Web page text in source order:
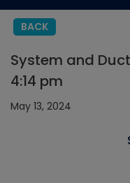
BACK
System and
4:14 pm
May 13, 2024